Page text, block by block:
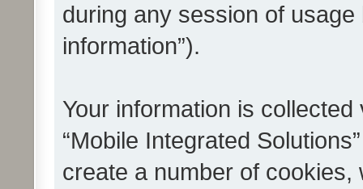
during any session of
information”).
Your information is
“Mobile Integrated
create a number of